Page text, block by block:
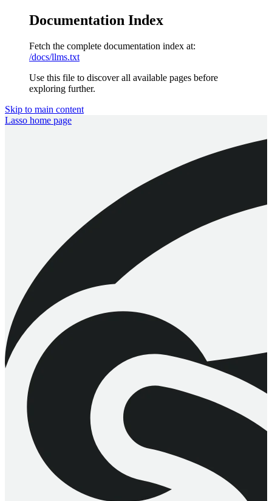
Documentation Index
Fetch the complete documentation index at:
/docs/llms.txt
Use this file to discover all available pages before
exploring further.
Skip to main content
Lasso home page